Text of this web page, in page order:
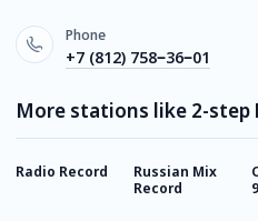
Phone
+7 (812) 758‒36‒01
More stations like 2-step
Radio Record
Russian Mix
Record